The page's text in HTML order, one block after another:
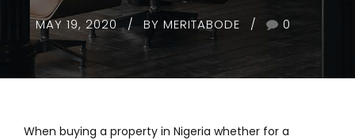
MAY 19, 2020 BY MERITABODE 0
When buying a property in Nigeria whether for a